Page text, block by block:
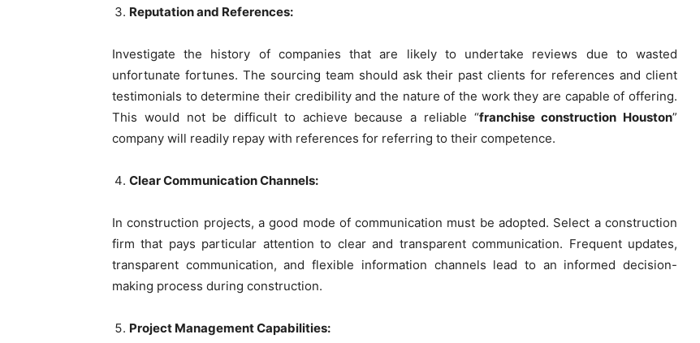
Reputation and References:
Investigate the history of companies that are likely to undertake reviews due to wasted
unfortunate fortunes. The sourcing team should ask their past clients for references and client
testimonials to determine their credibility and the nature of the work they are capable of offering.
This would not be difficult to achieve because a reliable “franchise construction Houston”
company will readily repay with references for referring to their competence.
Clear Communication Channels:
In construction projects, a good mode of communication must be adopted. Select a construction
firm that pays particular attention to clear and transparent communication. Frequent updates,
transparent communication, and flexible information channels lead to an informed decision-
making process during construction.
Project Management Capabilities: